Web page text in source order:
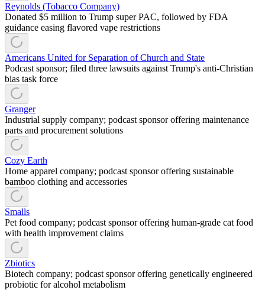
Reynolds (Tobacco Company)
Donated $5 million to Trump super PAC, followed by FDA
guidance easing flavored vape restrictions
Americans United for Separation of Church and State
Podcast sponsor; filed three lawsuits against Trump's anti-Christian
bias task force
Granger
Industrial supply company; podcast sponsor offering maintenance
parts and procurement solutions
Cozy Earth
Home apparel company; podcast sponsor offering sustainable
bamboo clothing and accessories
Smalls
Pet food company; podcast sponsor offering human-grade cat food
with health improvement claims
Zbiotics
Biotech company; podcast sponsor offering genetically engineered
probiotic for alcohol metabolism